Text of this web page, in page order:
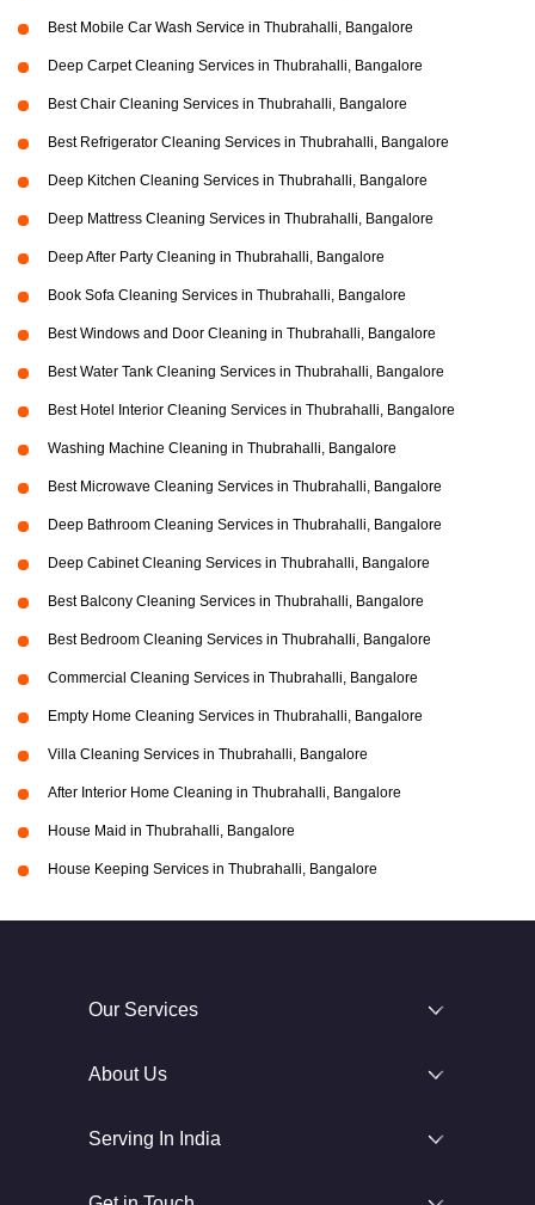
Best Mobile Car Wash Service in Thubrahalli, Bangalore
Deep Carpet Cleaning Services in Thubrahalli, Bangalore
Best Chair Cleaning Services in Thubrahalli, Bangalore
Best Refrigerator Cleaning Services in Thubrahalli, Bangalore
Deep Kitchen Cleaning Services in Thubrahalli, Bangalore
Deep Mattress Cleaning Services in Thubrahalli, Bangalore
Deep After Party Cleaning in Thubrahalli, Bangalore
Book Sofa Cleaning Services in Thubrahalli, Bangalore
Best Windows and Door Cleaning in Thubrahalli, Bangalore
Best Water Tank Cleaning Services in Thubrahalli, Bangalore
Best Hotel Interior Cleaning Services in Thubrahalli, Bangalore
Washing Machine Cleaning in Thubrahalli, Bangalore
Best Microwave Cleaning Services in Thubrahalli, Bangalore
Deep Bathroom Cleaning Services in Thubrahalli, Bangalore
Deep Cabinet Cleaning Services in Thubrahalli, Bangalore
Best Balcony Cleaning Services in Thubrahalli, Bangalore
Best Bedroom Cleaning Services in Thubrahalli, Bangalore
Commercial Cleaning Services in Thubrahalli, Bangalore
Empty Home Cleaning Services in Thubrahalli, Bangalore
Villa Cleaning Services in Thubrahalli, Bangalore
After Interior Home Cleaning in Thubrahalli, Bangalore
House Maid in Thubrahalli, Bangalore
House Keeping Services in Thubrahalli, Bangalore
Our Services
About Us
Serving In India